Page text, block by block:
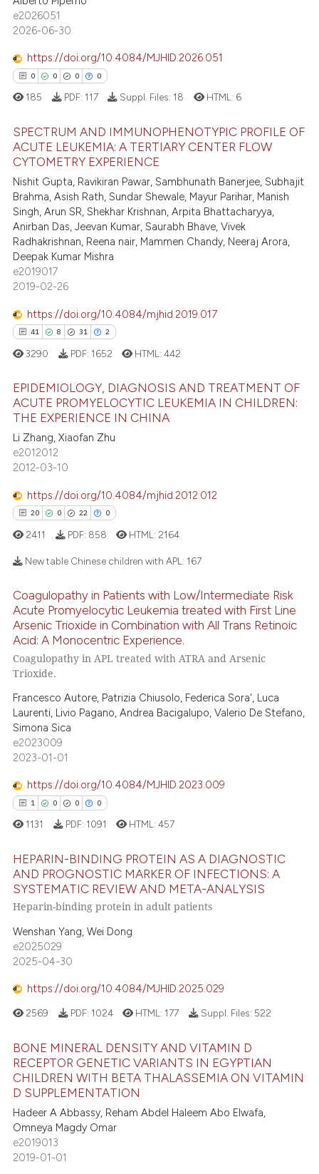
in which section the
was made.
how this article has been
at scite.ai
shows how a scientific paper
of the citation, a
describing whether
mentions, or contrasts
cited claim, and a label
in which section the
was made.
e2026051
2026-06-30
https://doi.org/10.4084/MJHID.2026.051
0 0 0 0
Citing Publications
Supporting
Mentioning
Contrasting
atscite.ai
shows how a scientific paper
of the citation, a
describing whether
claim, and a label
in which section the
185 PDF: 117 Suppl. Files: 18 HTML: 6
SPECTRUM AND IMMUNOPHENOTYPIC PROFILE OF
ACUTE LEUKEMIA: A TERTIARY CENTER FLOW
CYTOMETRY EXPERIENCE
Nishit Gupta, Ravikiran Pawar, Sambhunath Banerjee, Subhajit
Brahma, Asish Rath, Sundar Shewale, Mayur Parihar, Manish
Singh, Arun SR, Shekhar Krishnan, Arpita Bhattacharyya,
Anirban Das, Jeevan Kumar, Saurabh Bhave, Vivek
Radhakrishnan, Reena nair, Mammen Chandy, Neeraj Arora,
Deepak Kumar Mishra
e2019017
2019-02-26
https://doi.org/10.4084/mjhid.2019.017
41 8 31 2
41
8
31
Citing Publications
Supporting
Mentioning
how this article has been
shows how a scientific paper
been cited by providing the
of the citation, a
describing whether
cited claim, and a label
in which section the
was made.
3290 PDF: 1652 HTML:442
EPIDEMIOLOGY, DIAGNOSIS AND TREATMENT OF
ACUTE PROMYELOCYTIC LEUKEMIA IN CHILDREN:
THE EXPERIENCE IN CHINA
Li Zhang, Xiaofan Zhu
e2012012
2012-03-10
https://doi.org/10.4084/mjhid.2012.012
20 0 22 0
20
0
22
0
Citing Publications
Supporting
Mentioning
Contrasting
how this article has been
atscite.ai
shows how a scientific paper
been cited by providing the
of the citation, a
mentions, or contrasts
cited claim, and a label
in which section the
2411 PDF: 858 HTML: 2164
New table Chinese children with APL: 167
Coagulopathy in Patients with Low/Intermediate Risk
Acute Promyelocytic Leukemia treated with First Line
Arsenic Trioxide in Combination with All Trans Retinoic
Acid: A Monocentric Experience.
Coagulopathy in APL treated with ATRA and Arsenic
Trioxide.
Francesco Autore, Patrizia Chiusolo, Federica Sora', Luca
Laurenti, Livio Pagano, Andrea Bacigalupo, Valerio De Stefano,
Simona Sica
e2023009
2023-01-01
https://doi.org/10.4084/MJHID.2023.009
1 0 0 0
Citing Publications
Supporting
Mentioning
Contrasting
atscite.ai
shows how a scientific paper
cited by providing the
of the citation, a
describing whether
mentions, or contrasts
1131 PDF: 1091 HTML:457
HEPARIN-BINDING PROTEIN AS A DIAGNOSTIC
AND PROGNOSTIC MARKER OF INFECTIONS: A
SYSTEMATIC REVIEW AND META-ANALYSIS
Heparin-binding protein in adult patients
Wenshan Yang, Wei Dong
e2025029
2025-04-30
https://doi.org/10.4084/MJHID.2025.029
2569 PDF: 1024 HTML: 177 Suppl. Files: 522
BONE MINERAL DENSITY AND VITAMIN D
RECEPTOR GENETIC VARIANTS IN EGYPTIAN
CHILDREN WITH BETA THALASSEMIA ON VITAMIN
D SUPPLEMENTATION
Hadeer A Abbassy, Reham Abdel Haleem Abo Elwafa,
Omneya Magdy Omar
e2019013
2019-01-01